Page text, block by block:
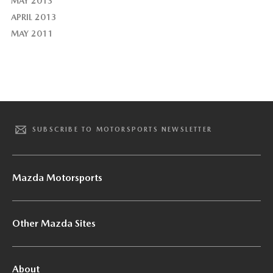
APRIL 2013
MAY 2011
SUBSCRIBE TO MOTORSPORTS NEWSLETTER
Mazda Motorsports
Other Mazda Sites
About